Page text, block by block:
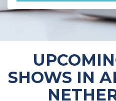
SHOWS IN